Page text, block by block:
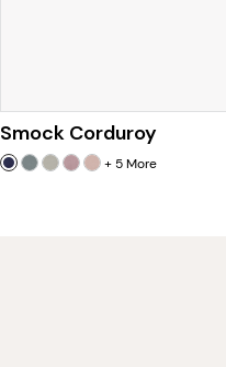
Smock Corduroy
+ 5More